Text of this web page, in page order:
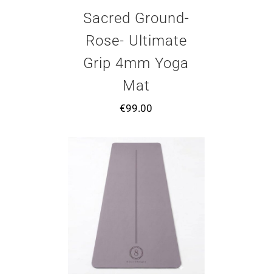
Sacred Ground-
Rose- Ultimate
Grip 4mm Yoga
Mat
€99.00